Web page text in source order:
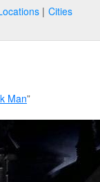
Cities
Man”